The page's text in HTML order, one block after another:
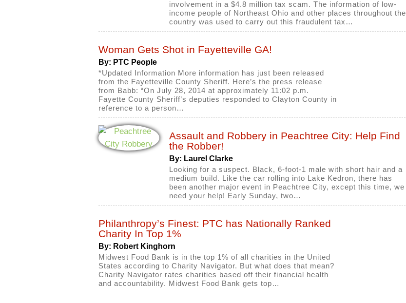
involvement in a $4.8 million tax scam. The information of low-
income people of Northeast Ohio and other places throughout the
country was used to carry out this fraudulent tax…
Woman Gets Shot in Fayetteville GA!
By: PTC People
*Updated Information More information has just been released
from the Fayetteville County Sheriff. Here’s the press release
from Babb: “On July 28, 2014 at approximately 11:02 p.m.
Fayette County Sheriff’s deputies responded to Clayton County in
reference to a person…
Assault and Robbery in Peachtree City: Help Find
the Robber!
By: Laurel Clarke
Looking for a suspect. Black, 6-foot-1 male with short hair and a
medium build. Like the car rolling into Lake Kedron, there has
been another major event in Peachtree City, except this time, we
need your help! Early Sunday, two…
Philanthropy’s Finest: PTC has Nationally Ranked
Charity In Top 1%
By: Robert Kinghorn
Midwest Food Bank is in the top 1% of all charities in the United
States according to Charity Navigator. But what does that mean?
Charity Navigator rates charities based off their financial health
and accountability. Midwest Food Bank gets top…